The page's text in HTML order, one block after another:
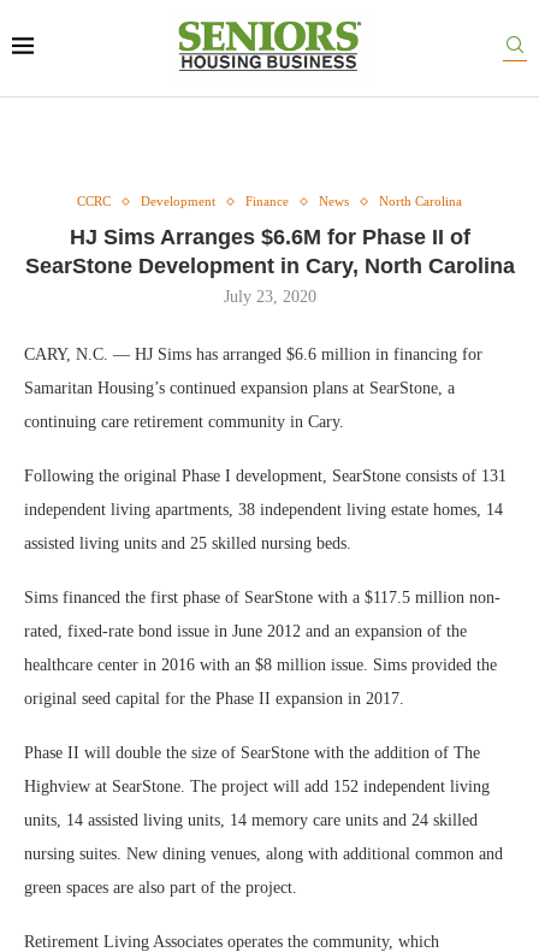
CCRC Development Finance News North Carolina
HJ Sims Arranges $6.6M for Phase II of
SearStone Development in Cary, North Carolina
July 23, 2020
CARY, N.C. — HJ Sims has arranged $6.6 million in financing for
Samaritan Housing’s continued expansion plans at SearStone, a
continuing care retirement community in Cary.
Following the original Phase I development, SearStone consists of 131
independent living apartments, 38 independent living estate homes, 14
assisted living units and 25 skilled nursing beds.
Sims financed the first phase of SearStone with a $117.5 million non-
rated, fixed-rate bond issue in June 2012 and an expansion of the
healthcare center in 2016 with an $8 million issue. Sims provided the
original seed capital for the Phase II expansion in 2017.
Phase II will double the size of SearStone with the addition of The
Highview at SearStone. The project will add 152 independent living
units, 14 assisted living units, 14 memory care units and 24 skilled
nursing suites. New dining venues, along with additional common and
green spaces are also part of the project.
Retirement Living Associates operates the community, which